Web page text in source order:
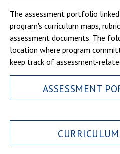
The assessment portfolio
program's curriculum maps,
assessment documents. The
location where program
keep track of assessment-
ASSESSMENT